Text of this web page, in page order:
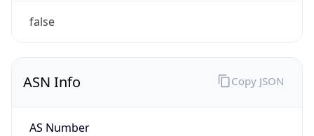
false
ASN Info
AS Number
Copy JSON